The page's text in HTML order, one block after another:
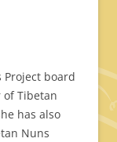
Project board
of Tibetan
has also
Nuns